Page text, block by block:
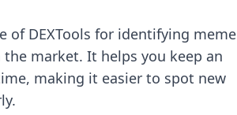
of DEXTools for identifying meme
market. It helps you keep an
making it easier to spot new